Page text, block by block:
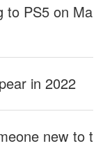
to PS5 on Ma
in 2022
new to t